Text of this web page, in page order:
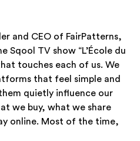
and CEO of FairPatterns,
Sqool TV show “L’École du
touches each of us. We
that feel simple and
quietly influence our
we buy, what we share
online. Most of the time,